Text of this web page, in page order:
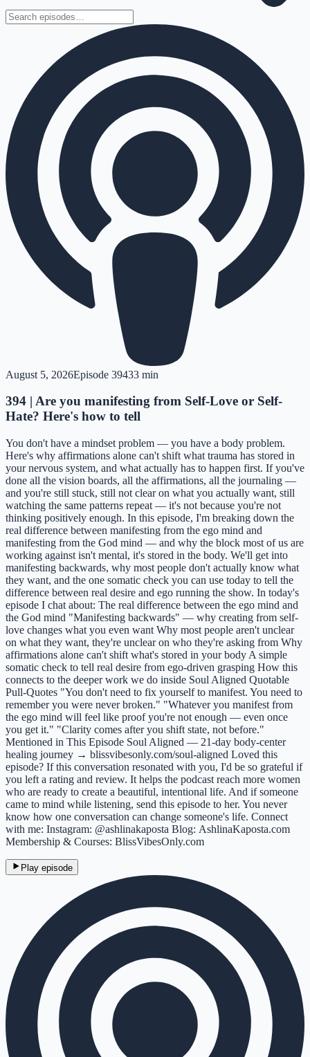
August 5, 2026Episode 39433 min
394 | Are you manifesting from Self-Love or Self-
Hate? Here's how to tell
You don't have a mindset problem — you have a body problem.
Here's why affirmations alone can't shift what trauma has stored in
your nervous system, and what actually has to happen first. If you've
done all the vision boards, all the affirmations, all the journaling —
and you're still stuck, still not clear on what you actually want, still
watching the same patterns repeat — it's not because you're not
thinking positively enough. In this episode, I'm breaking down the
real difference between manifesting from the ego mind and
manifesting from the God mind — and why the block most of us are
working against isn't mental, it's stored in the body. We'll get into
manifesting backwards, why most people don't actually know what
they want, and the one somatic check you can use today to tell the
difference between real desire and ego running the show. In today's
episode I chat about: The real difference between the ego mind and
the God mind "Manifesting backwards" — why creating from self-
love changes what you even want Why most people aren't unclear
on what they want, they're unclear on who they're asking from Why
affirmations alone can't shift what's stored in your body A simple
somatic check to tell real desire from ego-driven grasping How this
connects to the deeper work we do inside Soul Aligned Quotable
Pull-Quotes "You don't need to fix yourself to manifest. You need to
remember you were never broken." "Whatever you manifest from
the ego mind will feel like proof you're not enough — even once
you get it." "Clarity comes after you shift state, not before."
Mentioned in This Episode Soul Aligned — 21-day body-center
healing journey → blissvibesonly.com/soul-aligned Loved this
episode? If this conversation resonated with you, I'd be so grateful if
you left a rating and review. It helps the podcast reach more women
who are ready to create a beautiful, intentional life. And if someone
came to mind while listening, send this episode to her. You never
know how one conversation can change someone's life. Connect
with me: Instagram: @ashlinakaposta Blog: AshlinaKaposta.com
Membership & Courses: BlissVibesOnly.com
Play episode